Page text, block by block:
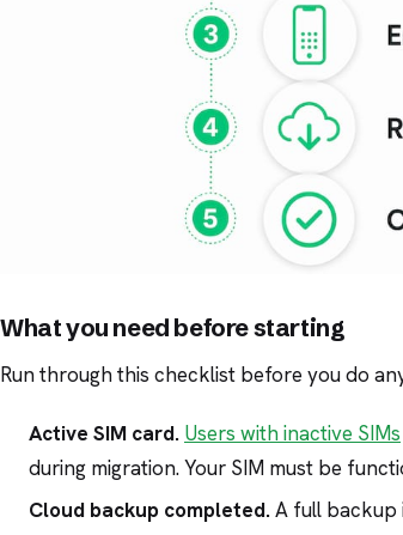
What you need before starting
Run through this checklist before you do
Active SIM card. Users with inactive SIMs
during migration. Your SIM must be
Cloud backup completed.A full backup